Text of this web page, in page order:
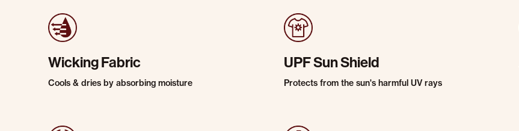
Wicking Fabric
Cools & dries by absorbing moisture
UPF Sun Shield
Protects from the sun's harmful UV rays